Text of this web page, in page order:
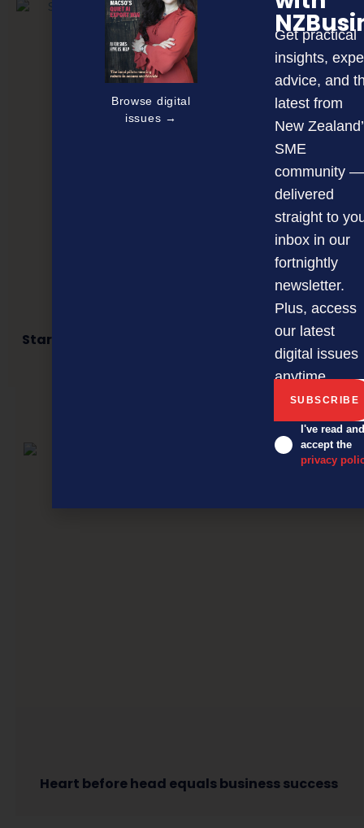
Star supporters named as finalists in business
Heart before head equals business success
Browse digital
issues →
Get practical
insights,
advice, and
latest from
New
SME
community —
delivered
straight to
inbox in our
fortnightly
newsletter.
Plus, access
our latest
digital issues
anytime.
I've read and
accept the
privacy